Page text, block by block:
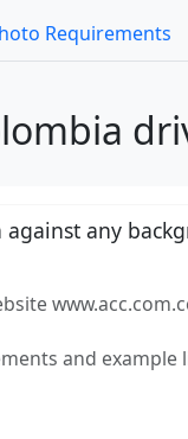
Requirements
any
and example